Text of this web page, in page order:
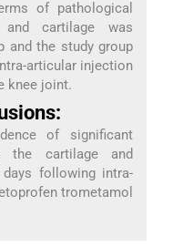
of pathological
cartilage was
and the study group
articular injection
knee joint.
of significant
the cartilage and
following intra-
trometamol